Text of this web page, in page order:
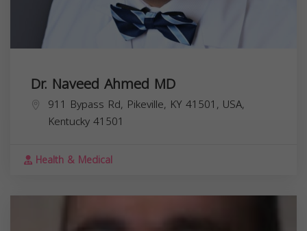
Dr. Naveed Ahmed MD
911 Bypass Rd, Pikeville, KY 41501, USA,
Kentucky41501
Health & Medical